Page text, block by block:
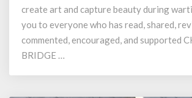
create art and capture beauty during
you to everyone who has read, shared,
commented, encouraged, and supported
BRIDGE …